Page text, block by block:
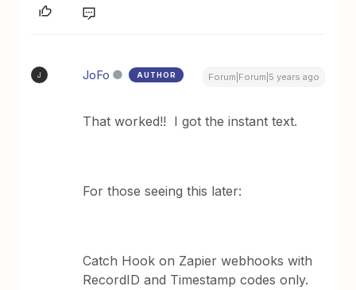
J JoFo AUTHOR Forum|Forum|5 years ago
That worked!! I got the instant text.
For those seeing this later:
Catch Hook on Zapier webhooks with
RecordID and Timestamp codes only.